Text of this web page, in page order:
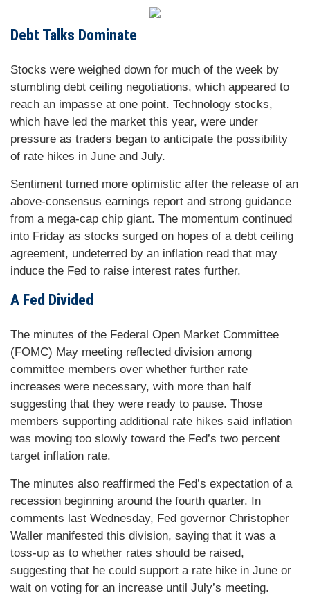
Debt Talks Dominate
Stocks were weighed down for much of the week by
stumbling debt ceiling negotiations, which appeared to
reach an impasse at one point. Technology stocks,
which have led the market this year, were under
pressure as traders began to anticipate the possibility
of rate hikes in June and July.
Sentiment turned more optimistic after the release of an
above-consensus earnings report and strong guidance
from a mega-cap chip giant. The momentum continued
into Friday as stocks surged on hopes of a debt ceiling
agreement, undeterred by an inflation read that may
induce the Fed to raise interest rates further.
A Fed Divided
The minutes of the Federal Open Market Committee
(FOMC) May meeting reflected division among
committee members over whether further rate
increases were necessary, with more than half
suggesting that they were ready to pause. Those
members supporting additional rate hikes said inflation
was moving too slowly toward the Fed’s two percent
target inflation rate.
The minutes also reaffirmed the Fed’s expectation of a
recession beginning around the fourth quarter. In
comments last Wednesday, Fed governor Christopher
Waller manifested this division, saying that it was a
toss-up as to whether rates should be raised,
suggesting that he could support a rate hike in June or
wait on voting for an increase until July’s meeting.